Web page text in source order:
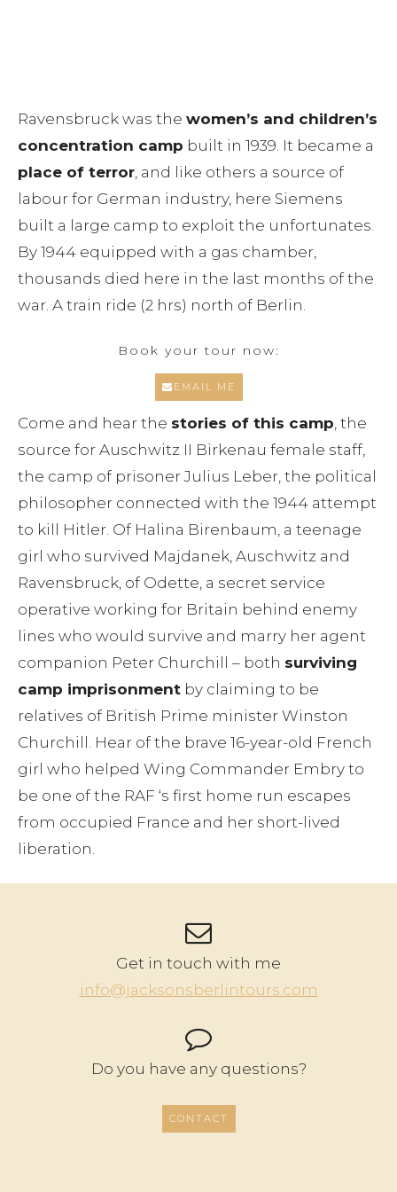
Essential Infos
Educational Group Tours Berlin
Blog
Contact
Ravensbruck was the women’s and children’s
concentration camp built in 1939. It became a
place of terror, and like others a source of
labour for German industry, here Siemens
built a large camp to exploit the unfortunates.
By 1944 equipped with a gas chamber,
thousands died here in the last months of the
war. A train ride (2 hrs) north of Berlin.
Book your tour now:
EMAIL ME
Come and hear the stories of this camp, the
source for Auschwitz II Birkenau female staff,
the camp of prisoner Julius Leber, the political
philosopher connected with the 1944 attempt
to kill Hitler. Of Halina Birenbaum, a teenage
girl who survived Majdanek, Auschwitz and
Ravensbruck, of Odette, a secret service
operative working for Britain behind enemy
lines who would survive and marry her agent
companion Peter Churchill – both surviving
camp imprisonment by claiming to be
relatives of British Prime minister Winston
Churchill. Hear of the brave 16-year-old French
girl who helped Wing Commander Embry to
be one of the RAF ‘s first home run escapes
from occupied France and her short-lived
liberation.
Get in touch with me
info@jacksonsberlintours.com
Do you have any questions?
CONTACT